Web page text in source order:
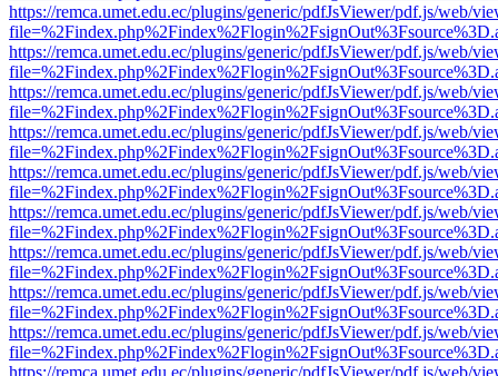
https://remca.umet.edu.ec/plugins/generic/pdfJsViewer/pdf.js/web/
https://remca.umet.edu.ec/plugins/generic/pdfJsViewer/pdf.js/web/
https://remca.umet.edu.ec/plugins/generic/pdfJsViewer/pdf.js/web/
https://remca.umet.edu.ec/plugins/generic/pdfJsViewer/pdf.js/web/
https://remca.umet.edu.ec/plugins/generic/pdfJsViewer/pdf.js/web/
https://remca.umet.edu.ec/plugins/generic/pdfJsViewer/pdf.js/web/
https://remca.umet.edu.ec/plugins/generic/pdfJsViewer/pdf.js/web/
https://remca.umet.edu.ec/plugins/generic/pdfJsViewer/pdf.js/web/
https://remca.umet.edu.ec/plugins/generic/pdfJsViewer/pdf.js/web/
https://remca.umet.edu.ec/plugins/generic/pdfJsViewer/pdf.js/web/